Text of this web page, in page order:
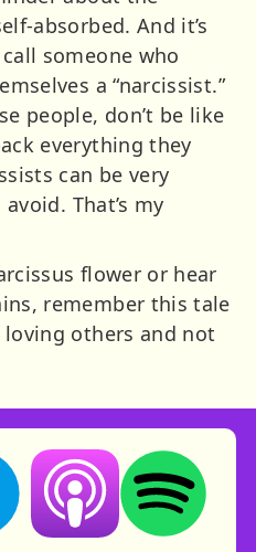
absorbed. And it’s
someone who
a “narcissist.”
people, don’t be like
everything they
can be very
That’s my
flower or hear
remember this tale
others and not
(opens in new tab)
on Facebook (opens in
Listen on Apple
Listen on